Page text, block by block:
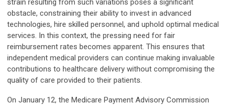
strain resulting from such variations poses a significant
obstacle, constraining their ability to invest in advanced
technologies, hire skilled personnel, and uphold optimal medical
services. In this context, the pressing need for fair
reimbursement rates becomes apparent. This ensures that
independent medical providers can continue making invaluable
contributions to healthcare delivery without compromising the
quality of care provided to their patients.
On January 12, the Medicare Payment Advisory Commission